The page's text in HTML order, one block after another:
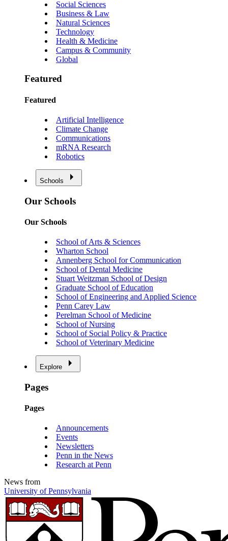
Social Sciences
Business & Law
Natural Sciences
Technology
Health & Medicine
Campus & Community
Global
Featured
Featured
Artificial Intelligence
Climate Change
Communications
mRNA Research
Robotics
Schools
Our Schools
Our Schools
School of Arts & Sciences
Wharton School
Annenberg School for Communication
School of Dental Medicine
Stuart Weitzman School of Design
Graduate School of Education
School of Engineering and Applied Science
Penn Carey Law
Perelman School of Medicine
School of Nursing
School of Social Policy & Practice
School of Veterinary Medicine
Explore
Pages
Pages
Announcements
Events
Newsletters
Penn in the News
Research at Penn
News from
University of Pennsylvania